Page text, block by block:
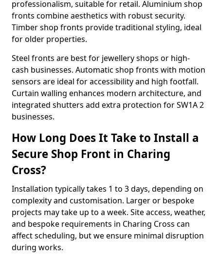
professionalism, suitable for retail. Aluminium shop
fronts combine aesthetics with robust security.
Timber shop fronts provide traditional styling, ideal
for older properties.
Steel fronts are best for jewellery shops or high-
cash businesses. Automatic shop fronts with motion
sensors are ideal for accessibility and high footfall.
Curtain walling enhances modern architecture, and
integrated shutters add extra protection for SW1A 2
businesses.
How Long Does It Take to Install a
Secure Shop Front in Charing
Cross?
Installation typically takes 1 to 3 days, depending on
complexity and customisation. Larger or bespoke
projects may take up to a week. Site access, weather,
and bespoke requirements in Charing Cross can
affect scheduling, but we ensure minimal disruption
during works.